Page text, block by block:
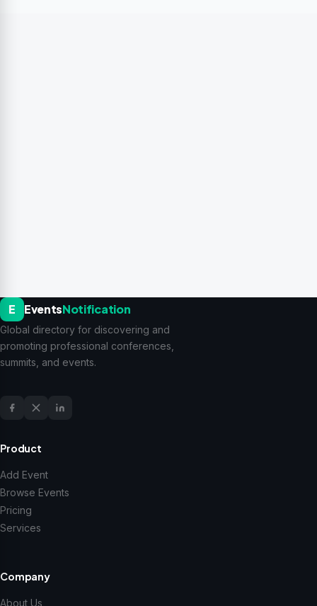
E EventsNotification
Global directory for discovering and
promoting professional conferences,
summits, and events.
Product
Add Event
Browse Events
Pricing
Services
Company
About Us